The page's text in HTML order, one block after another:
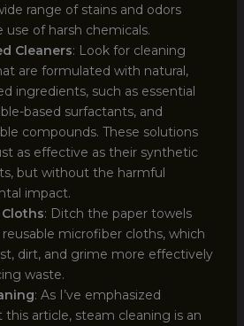
range of stains and odors
of harsh chemicals.
Cleaners: Look for cleaning
are formulated with natural,
ingredients, such as essential
based surfactants, and
compounds. These solutions
as effective as their synthetic
but without the harmful
impact.
: Ditch the paper towels
microfiber cloths, which
dirt, and grime more effectively
waste.
: As I’ve emphasized
article, steam cleaning is an